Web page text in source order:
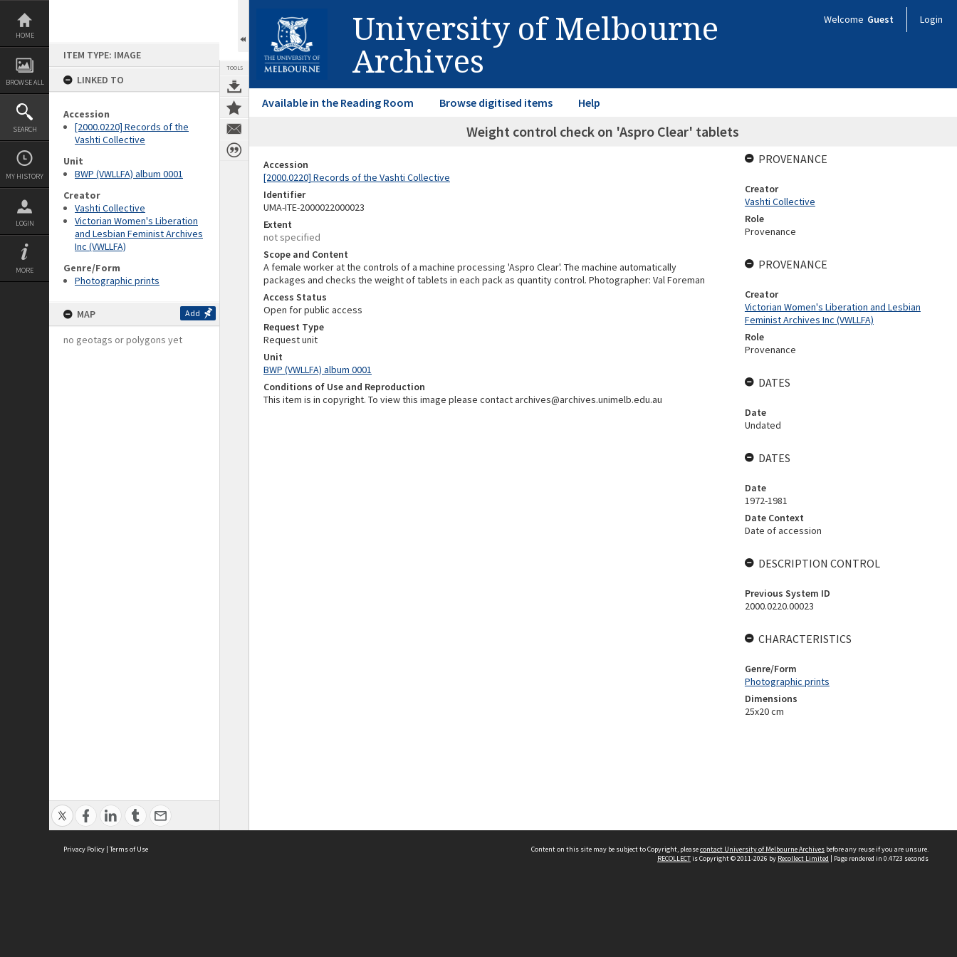
Skip
content
HOME
BROWSE ALL
SEARCH
MY HISTORY
LOGIN
MORE
ITEM TYPE: IMAGE
LINKED TO
Accession
[2000.0220] Records of the
Vashti Collective
Unit
BWP (VWLLFA) album 0001
Creator
Vashti Collective
Victorian Women's Liberation
and Lesbian Feminist Archives
Inc (VWLLFA)
Genre/Form
Photographic prints
MAP Add
no geotags or polygons yet
TOOLS
University of Melbourne
Archives
Welcome Guest Login
Available in the Reading Room Browse digitised items Help
Weight control check on 'Aspro Clear' tablets
Accession
[2000.0220] Records of the Vashti Collective
Identifier
UMA-ITE-2000022000023
Extent
not specified
Scope and Content
A female worker at the controls of a machine processing 'Aspro Clear'. The machine automatically
packages and checks the weight of tablets in each pack as quantity control. Photographer: Val Foreman
Access Status
Open for public access
Request Type
Request unit
Unit
BWP (VWLLFA) album 0001
Conditions of Use and Reproduction
This item is in copyright. To view this image please contact archives@archives.unimelb.edu.au
PROVENANCE
Creator
Vashti Collective
Role
Provenance
PROVENANCE
Creator
Victorian Women's Liberation and Lesbian
Feminist Archives Inc (VWLLFA)
Role
Provenance
DATES
Date
Undated
DATES
Date
1972-1981
Date Context
Date of accession
DESCRIPTION CONTROL
Previous System ID
2000.0220.00023
CHARACTERISTICS
Genre/Form
Photographic prints
Dimensions
25x20 cm
Privacy Policy | Terms of Use Content on this site may be subject to Copyright, pleasecontact University of Melbourne Archives before any reuse if you are unsure.
RECOLLECTis Copyright © 2011-2026 by Recollect Limited | Page rendered in 0.4723 seconds